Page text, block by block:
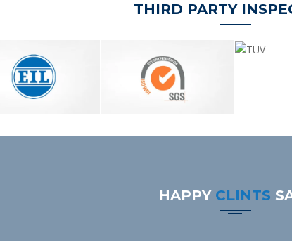
THIRD PARTY
HAPPY CLINTS